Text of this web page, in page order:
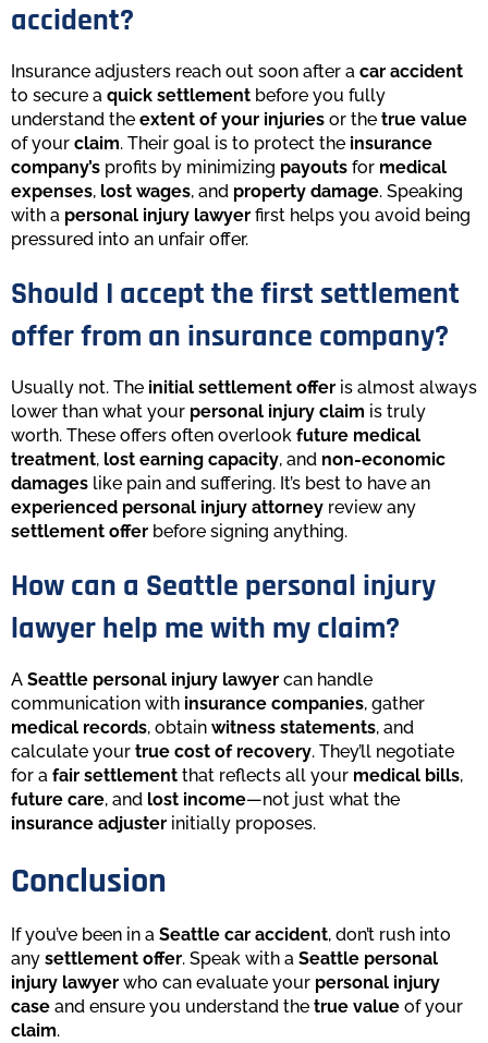
accident?
Insurance adjusters reach out soon after a car accident
to secure a quick settlement before you fully
understand the extent of your injuries or the true value
of your claim. Their goal is to protect the insurance
company’s profits by minimizing payouts for medical
expenses, lost wages, and property damage. Speaking
with a personal injury lawyer first helps you avoid being
pressured into an unfair offer.
Should I accept the first settlement
offer from an insurance company?
Usually not. The initial settlement offer is almost always
lower than what your personal injury claim is truly
worth. These offers often overlook future medical
treatment, lost earning capacity, and non-economic
damages like pain and suffering. It’s best to have an
experienced personal injury attorney review any
settlement offer before signing anything.
How can a Seattle personal injury
lawyer help me with my claim?
A Seattle personal injury lawyer can handle
communication with insurance companies, gather
medical records, obtain witness statements, and
calculate your true cost of recovery. They’ll negotiate
for a fair settlement that reflects all your medical bills,
future care, and lost income—not just what the
insurance adjuster initially proposes.
Conclusion
If you’ve been in a Seattle car accident, don’t rush into
any settlement offer. Speak with a Seattle personal
injury lawyer who can evaluate your personal injury
case and ensure you understand the true value of your
claim.